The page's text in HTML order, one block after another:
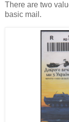
There are two
basic mail.